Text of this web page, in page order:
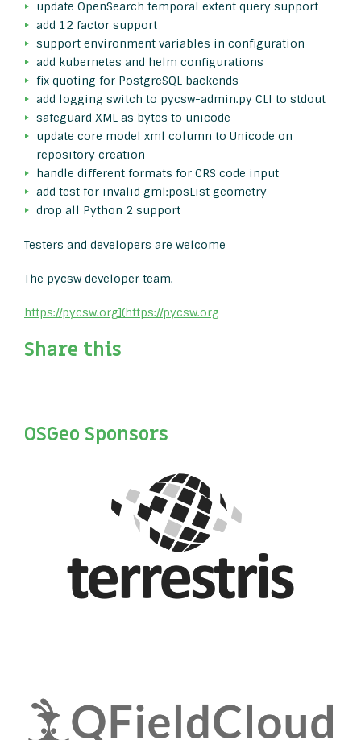
update OpenSearch temporal extent query support
add 12 factor support
support environment variables in configuration
add kubernetes and helm configurations
fix quoting for PostgreSQL backends
add logging switch to pycsw-admin.py CLI to stdout
safeguard XML as bytes to unicode
update core model xml column to Unicode on
repository creation
handle different formats for CRS code input
add test for invalid gml:posList geometry
drop all Python 2 support
Testers and developers are welcome
The pycsw developer team.
https://pycsw.org](https://pycsw.org
Share this
OSGeo Sponsors